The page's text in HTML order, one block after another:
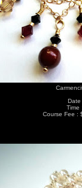
Time
Course Fee :